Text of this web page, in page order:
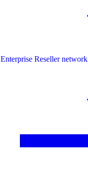
Enterprise Reseller network